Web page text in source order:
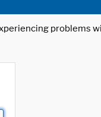
problems